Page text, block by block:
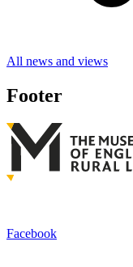
All news and views
Footer
Facebook